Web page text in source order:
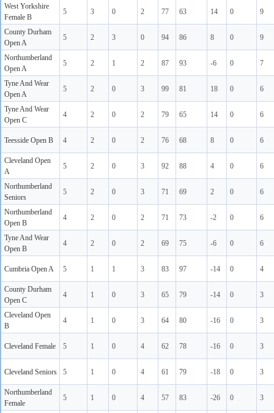
West Yorkshire
Female B
5 3 0 2 77 63 14 0 9
County Durham
Open A
5 2 3 0 94 86 8 0 9
Northumberland
Open A
5 2 1 2 87 93 -6 0 7
Tyne And Wear
Open A
5 2 0 3 99 81 18 0 6
Tyne And Wear
Open C
4 2 0 2 79 65 14 0 6
Teesside Open B 4 2 0 2 76 68 8 0 6
Cleveland Open
A
5 2 0 3 92 88 4 0 6
Northumberland
Seniors
5 2 0 3 71 69 2 0 6
Northumberland
Open B
4 2 0 2 71 73 -2 0 6
Tyne And Wear
Open B
4 2 0 2 69 75 -6 0 6
Cumbria Open A 5 1 1 3 83 97 -14 0 4
County Durham
Open C
4 1 0 3 65 79 -14 0 3
Cleveland Open
B
4 1 0 3 64 80 -16 0 3
Cleveland Female 5 1 0 4 62 78 -16 0 3
Cleveland Seniors 5 1 0 4 61 79 -18 0 3
Northumberland
Female
5 1 0 4 57 83 -26 0 3